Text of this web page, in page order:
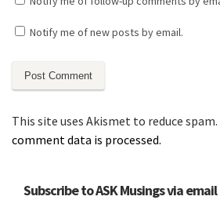
Notify me of new posts by email.
This site uses Akismet to reduce spam.
comment data is processed.
Subscribe to ASK Musings via email